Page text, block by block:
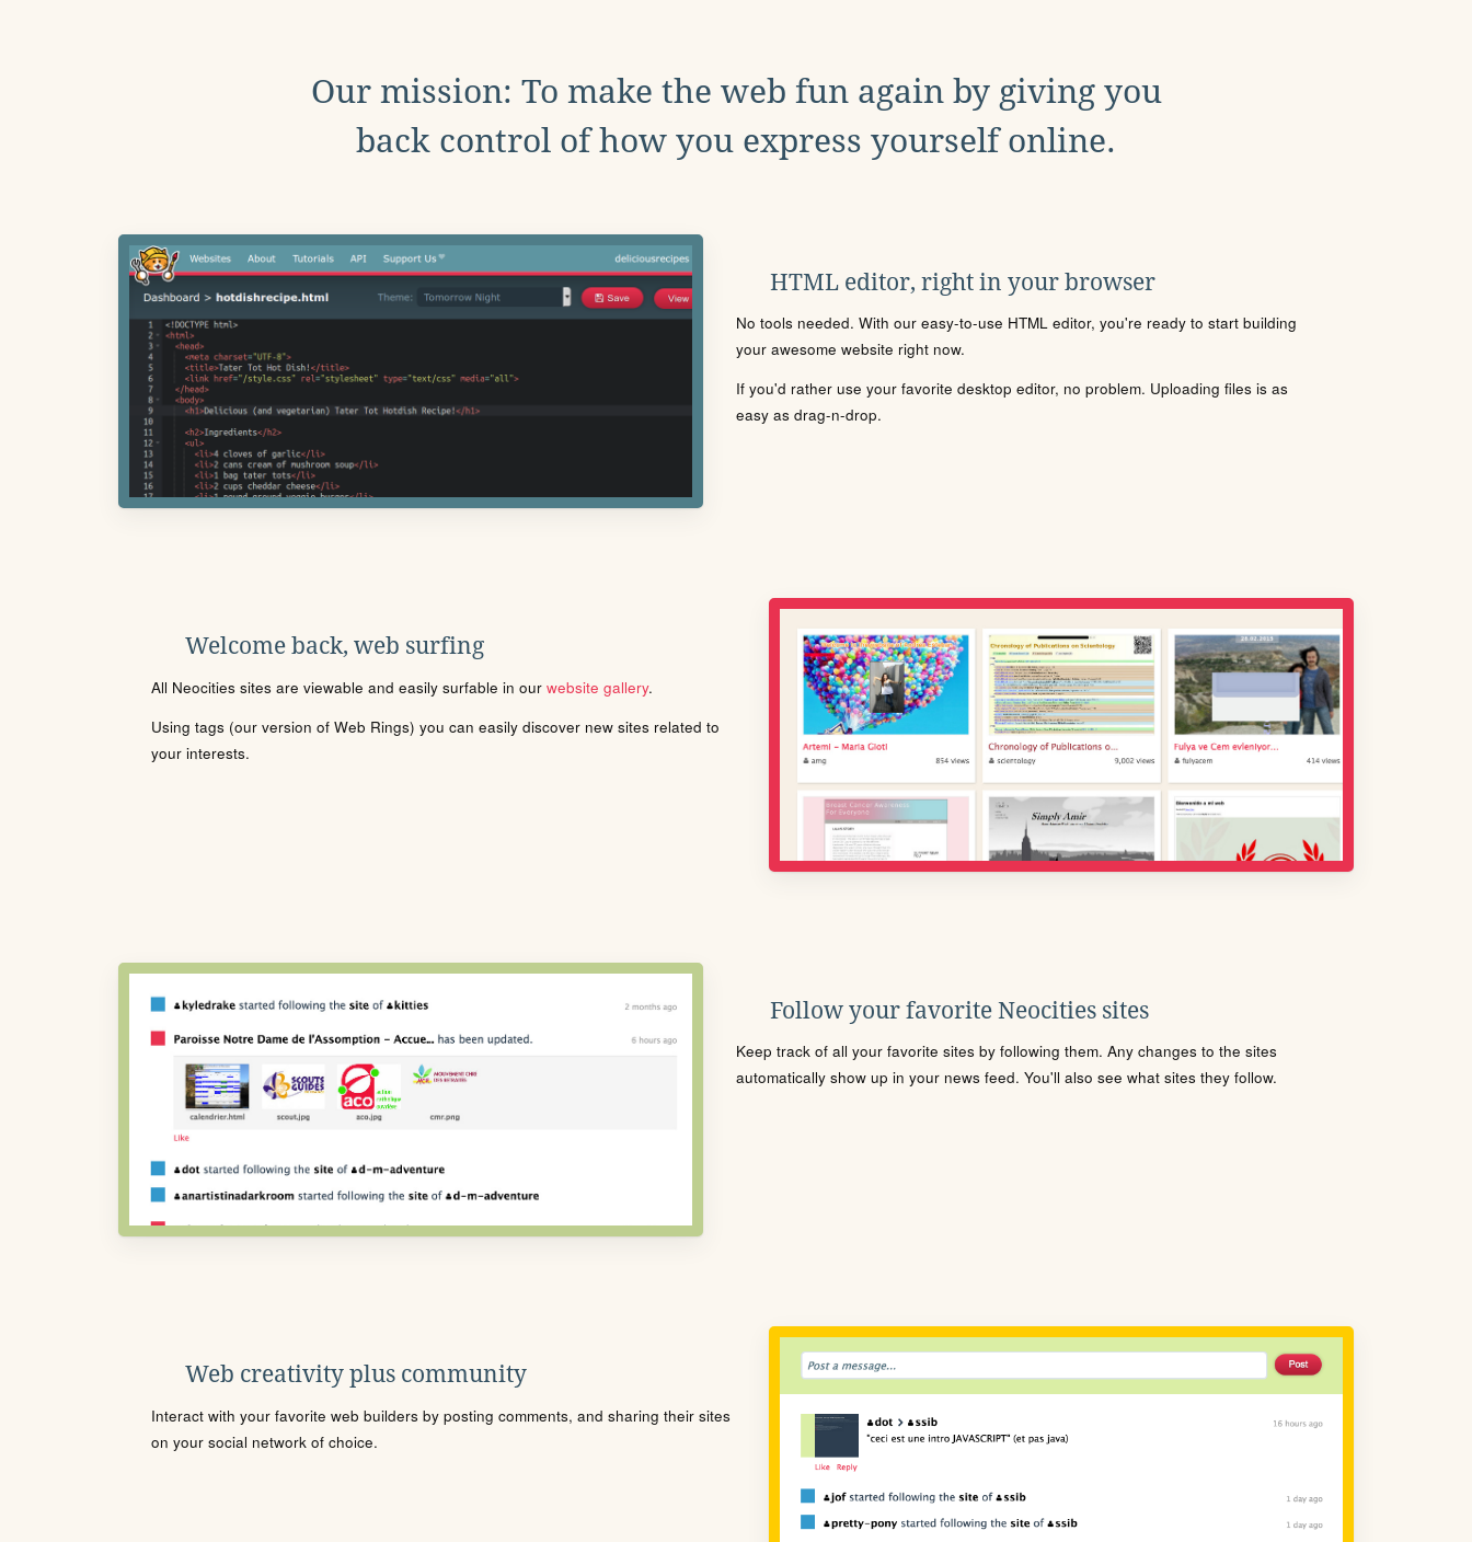
Our mission: To make the web fun again by giving you
back control of how you express yourself online.
HTML editor, right in your browser
No tools needed. With our easy-to-use HTML editor, you're ready to start building
your awesome website right now.
If you'd rather use your favorite desktop editor, no problem. Uploading files is as
easy as drag-n-drop.
Welcome back, web surfing
All Neocities sites are viewable and easily surfable in our website gallery.
Using tags (our version of Web Rings) you can easily discover new sites related to
your interests.
Follow your favorite Neocities sites
Keep track of all your favorite sites by following them. Any changes to the sites
automatically show up in your news feed. You'll also see what sites they follow.
Web creativity plus community
Interact with your favorite web builders by posting comments, and sharing their sites
on your social network of choice.